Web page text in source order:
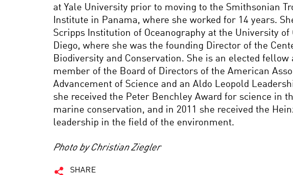
at Yale University prior to moving to the Smithsonian
Institute in Panama, where she worked for 14 years.
Scripps Institution of Oceanography at the University
Diego, where she was the founding Director of the
Biodiversity and Conservation. She is an elected
member of the Board of Directors of the American
Advancement of Science and an Aldo Leopold
she received the Peter Benchley Award for science in
marine conservation, and in 2011 she received the
leadership in the field of the environment.
Photo by Christian Ziegler
SHARE